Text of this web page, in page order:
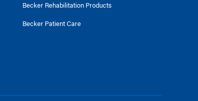
Becker Rehabilitation Products
Becker Patient Care